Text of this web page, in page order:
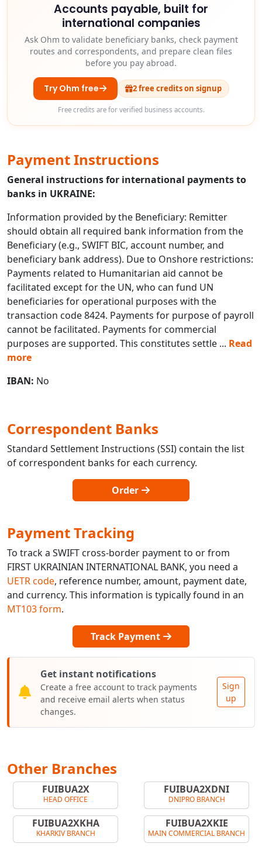
Accounts payable, built for
international companies
Ask Ohm to validate beneficiary banks, check payment
routes and correspondents, and prepare clean files
before you pay abroad.
Try Ohm free 2 free credits on signup
Free credits are for verified business accounts.
Payment Instructions
General instructions for international payments to
banks in UKRAINE:
Information provided by the Beneficiary: Remitter
should obtain all required bank information from the
Beneficiary (e.g., SWIFT BIC, account number, and
beneficiary bank address). Due to Onshore restrictions:
Payments related to Humanitarian aid cannot be
facilitated except for the UN, who can fund UN
beneficiaries for operational purposes with the
transaction code 8424. Payments for purpose of payroll
cannot be facilitated. Payments for commercial
purposes are supported. This constitutes settle ... Read
more
IBAN: No
Correspondent Banks
Standard Settlement Instructions (SSI) contain the list
of correspondent banks for each currency.
Order
Payment Tracking
To track a SWIFT cross-border payment to or from
FIRST UKRAINIAN INTERNATIONAL BANK, you need a
UETR code, reference number, amount, payment date,
and currency. This information is typically found in an
MT103 form.
Track Payment
Get instant notifications
Create a free account to track payments
and receive email alerts when status
changes.
Sign
up
Other Branches
FUIBUA2X
HEAD OFFICE
FUIBUA2XDNI
DNIPRO BRANCH
FUIBUA2XKHA
KHARKIV BRANCH
FUIBUA2XKIE
MAIN COMMERCIAL BRANCH